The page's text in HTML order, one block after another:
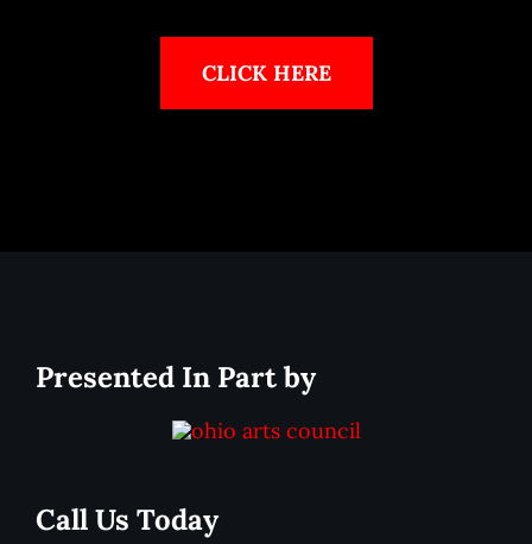
CLICK HERE
Presented In Part by
Call Us Today